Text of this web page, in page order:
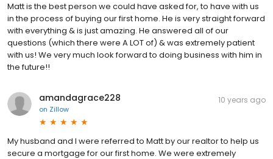
Matt is the best person we could have asked for, to have with us
in the process of buying our first home. He is very straight forward
with everything & is just amazing. He answered all of our
questions (which there were A LOT of) & was extremely patient
with us! We very much look forward to doing business with him in
the future!!
amandagrace228
on Zillow
10 years ago
My husband and I were referred to Matt by our realtor to help us
secure a mortgage for our first home. We were extremely